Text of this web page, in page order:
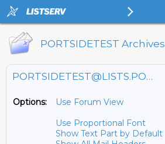
PORTSIDETEST Archives
PORTSIDETEST@LISTS.PORTSIDE.ORG
Options:
Use Forum View
Use Proportional Font
Show Text Part by Default